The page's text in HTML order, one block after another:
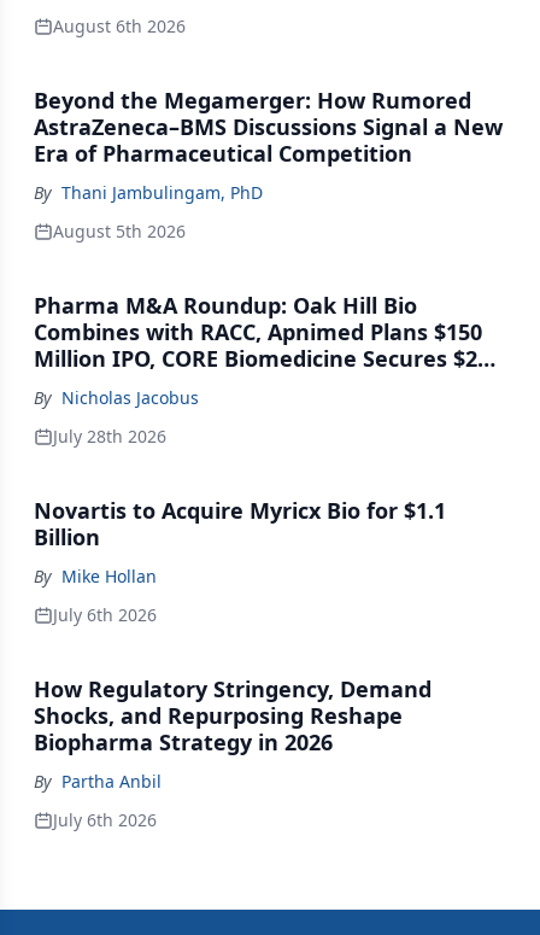
August 6th 2026
Beyond the Megamerger: How Rumored
AstraZeneca–BMS Discussions Signal a New
Era of Pharmaceutical Competition
By Thani Jambulingam, PhD
August 5th 2026
Pharma M&A Roundup: Oak Hill Bio
Combines with RACC, Apnimed Plans $150
Million IPO, CORE Biomedicine Secures $21
Million Series A
By Nicholas Jacobus
July 28th 2026
Novartis to Acquire Myricx Bio for $1.1
Billion
By Mike Hollan
July 6th 2026
How Regulatory Stringency, Demand
Shocks, and Repurposing Reshape
Biopharma Strategy in 2026
By Partha Anbil
July 6th 2026